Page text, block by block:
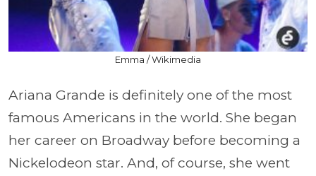
Emma / Wikimedia
Ariana Grande is definitely one of the most
famous Americans in the world. She began
her career on Broadway before becoming a
Nickelodeon star. And, of course, she went